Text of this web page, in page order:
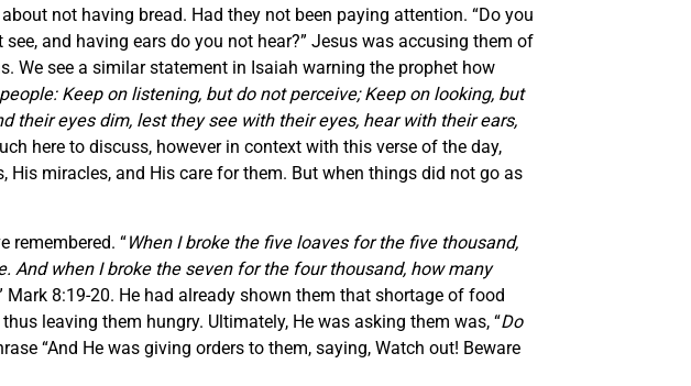
not having bread. Had they not been paying attention. “Do you
and having ears do you not hear?” Jesus was accusing them of
We see a similar statement in Isaiah warning the prophet how
Keep on listening, but do not perceive; Keep on looking, but
their eyes dim, lest they see with their eyes, hear with their ears,
here to discuss, however in context with this verse of the day,
miracles, and His care for them. But when things did not go as
remembered. “When I broke the five loaves for the five thousand,
And when I broke the seven for the four thousand, how many
Mark 8:19-20. He had already shown them that shortage of food
leaving them hungry. Ultimately, He was asking them was, “Do
“And He was giving orders to them, saying, Watch out! Beware